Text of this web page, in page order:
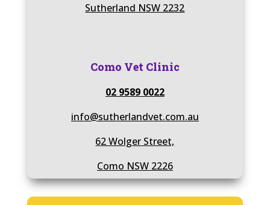
Sutherland NSW 2232
Como Vet Clinic
02 9589 0022
info@sutherlandvet.com.au
62 Wolger Street,
Como NSW 2226